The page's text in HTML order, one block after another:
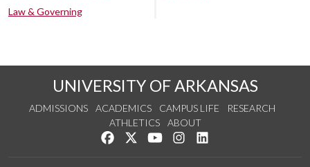
Law & Governing
UNIVERSITY OF ARKANSAS
ADMISSIONS ACADEMICS CAMPUS LIFE
RESEARCH
ATHLETICS
ABOUT
Like us on Facebook
Follow us on Twitter
Watch us on YouTube
See us on Instagram